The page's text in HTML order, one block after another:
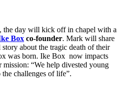
the day will kick off in chapel with a
Box co-founder. Mark will share
about the tragic death of their
was born. Ike Box now impacts
“We help divested young
challenges of life”.